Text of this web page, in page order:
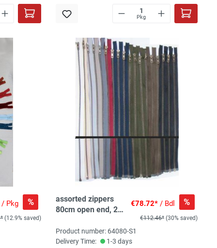
Pkg
/ Pkg %
(12.9% saved)
assorted zippers
80cm open end, 25
€78.72*/ Bdl %
€112.46* (30% saved)
Product number: 64080-S1
Delivery Time:
1-3 days